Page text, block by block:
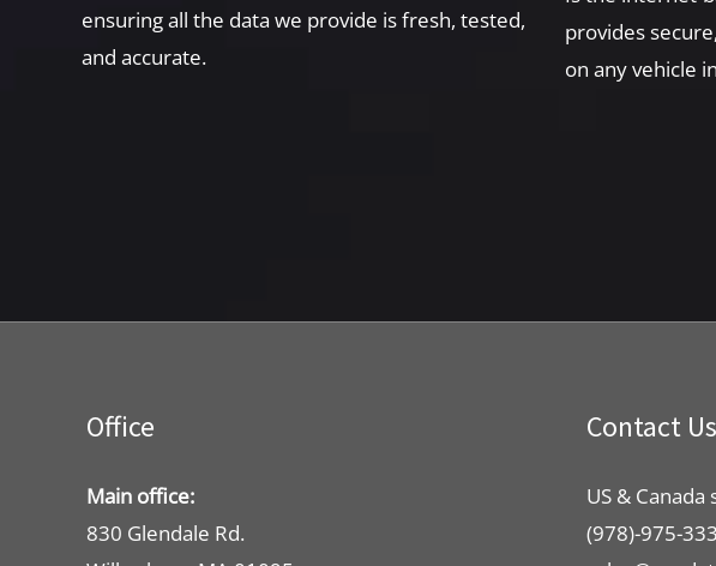
ensuring all the data we provide is fresh, tested,
and accurate.
provides
on any vehicle
Office
Main office:
830 Glendale Rd.
Contact Us
US &
(978)-975-